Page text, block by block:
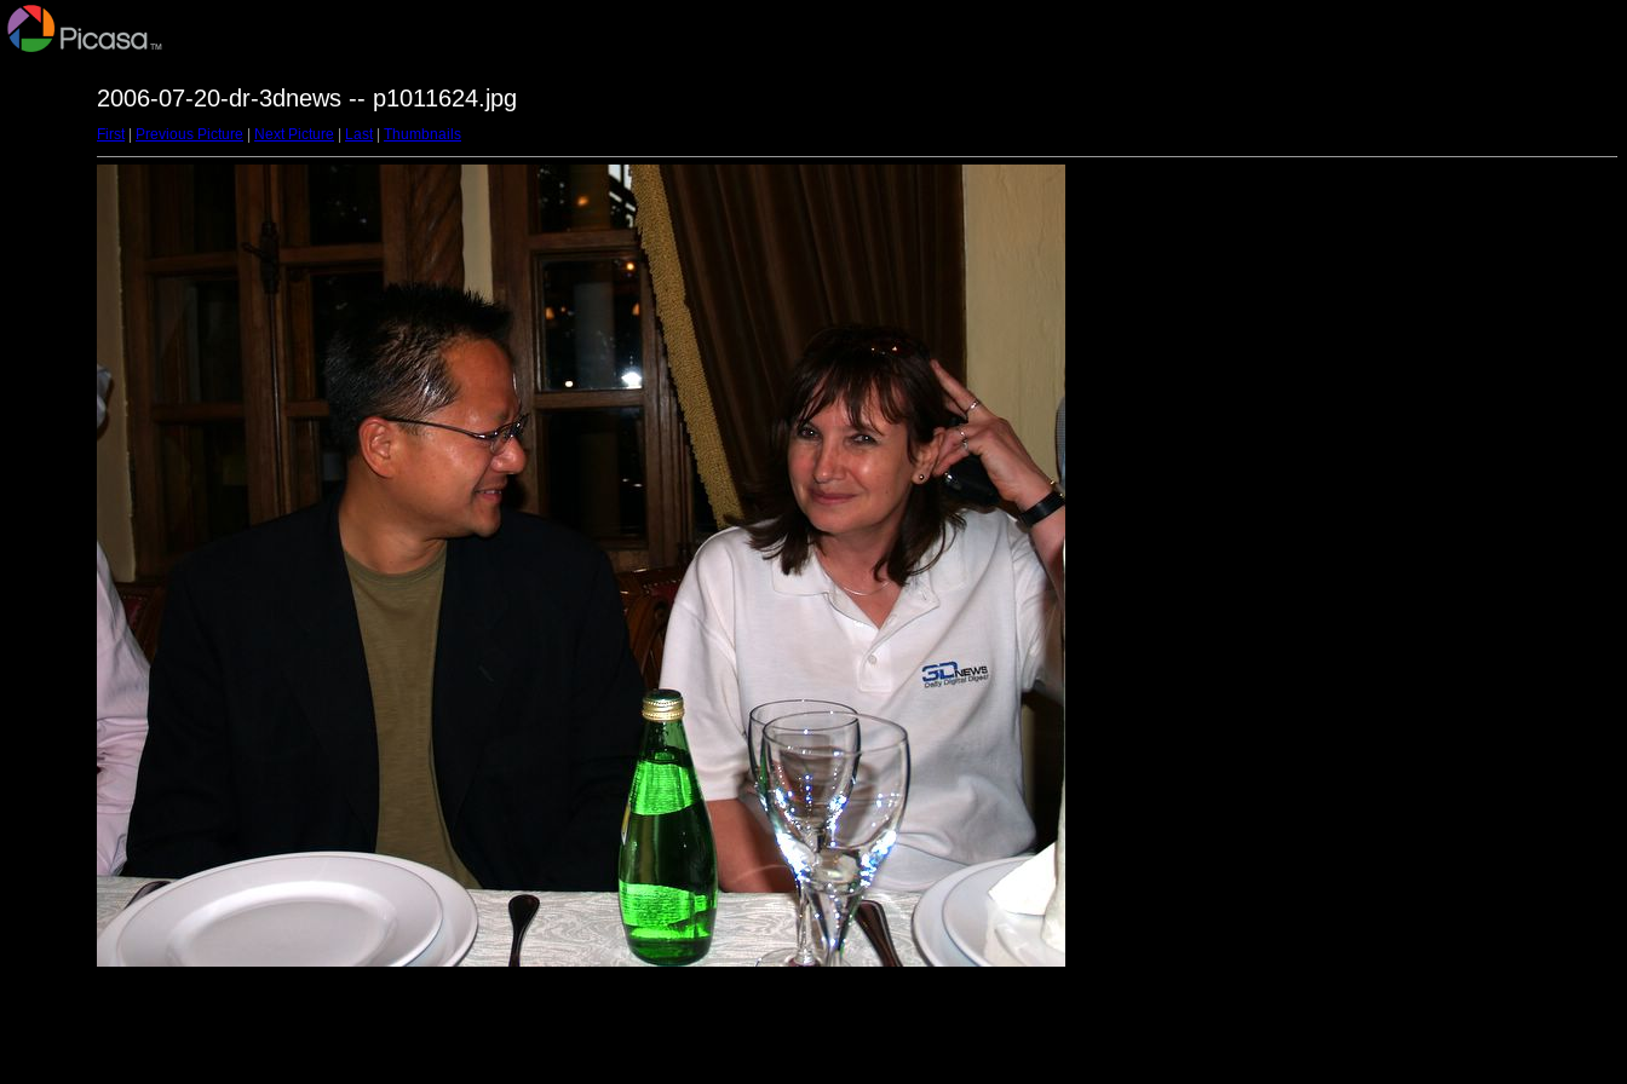
2006-07-20-dr-3dnews -- p1011624.jpg
First| Previous Picture Next Picture Last| Thumbnails